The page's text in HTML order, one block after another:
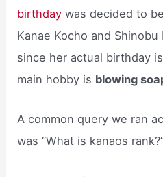
birthdaywas decided to
Kanae Kocho and
since her actual birthday
main hobby is blowing
A common query we ran
was “What is kanaos